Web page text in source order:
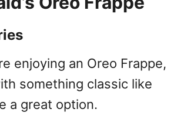
enjoying an Oreo Frappe,
something classic like
a great option.